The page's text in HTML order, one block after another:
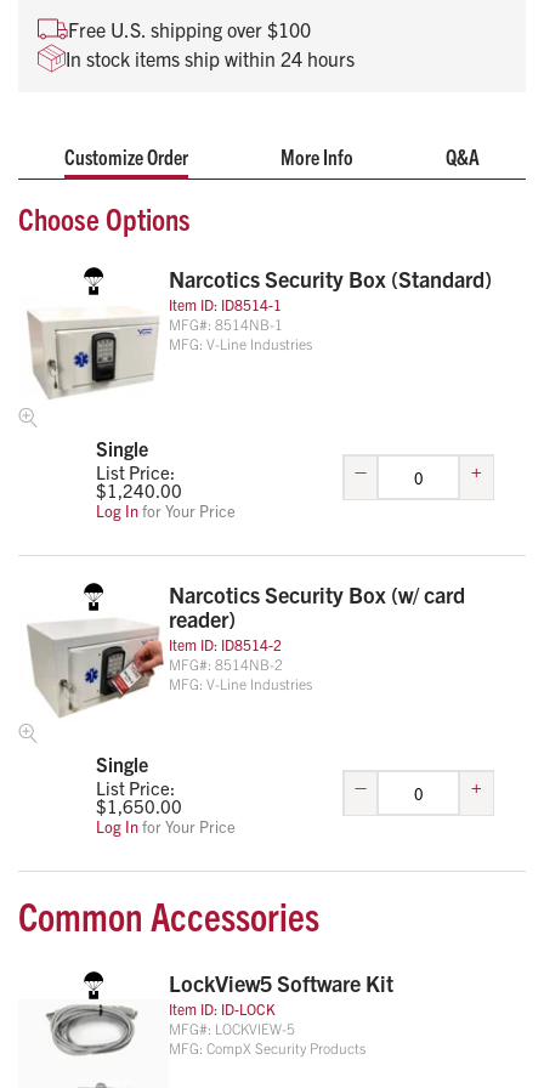
Motor driven latching mechanism w/ key override and
uses 6-AA batteries (not included)
Free U.S. shipping over $100
In stock items ship within 24 hours
Customize Order More Info Q&A
Choose Options
Narcotics Security Box (Standard)
Item ID: ID8514-1
MFG#: 8514NB-1
MFG: V-Line Industries
Single
List Price:
$1,240.00
Log Infor Your Price
– +
Narcotics Security Box (w/ card
reader)
Item ID: ID8514-2
MFG#: 8514NB-2
MFG: V-Line Industries
Single
List Price:
$1,650.00
Log Infor Your Price
– +
Common Accessories
LockView5 Software Kit
Item ID: ID-LOCK
MFG#: LOCKVIEW-5
MFG: CompX Security Products